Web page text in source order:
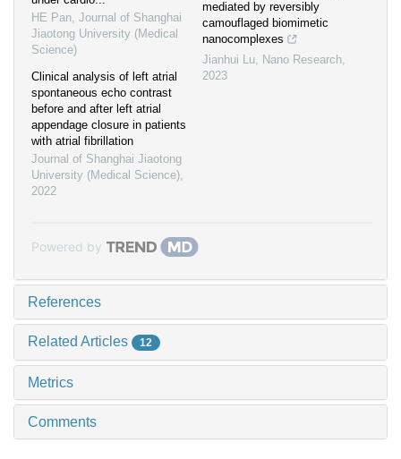
HE Pan, Journal of Shanghai
Jiaotong University (Medical
Science)
Clinical analysis of left atrial
spontaneous echo contrast
before and after left atrial
appendage closure in patients
with atrial fibrillation
Journal of Shanghai Jiaotong
University (Medical Science),
2022
mediated by reversibly
camouflaged biomimetic
nanocomplexes
Jianhui Lu, Nano Research,
2023
Powered by
References
Related Articles 12
Metrics
Comments